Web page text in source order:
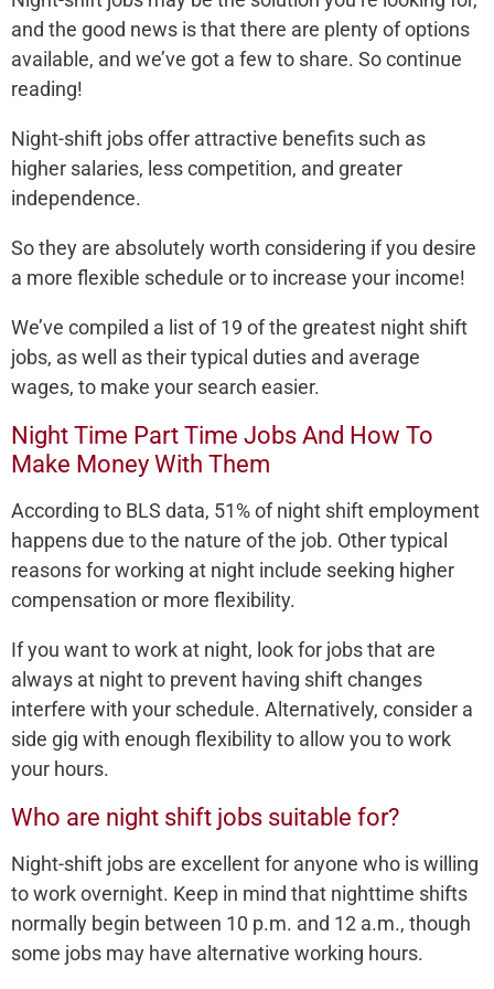
and the good news is that there are plenty of options
available, and we’ve got a few to share. So continue
reading!
Night-shift jobs offer attractive benefits such as
higher salaries, less competition, and greater
independence.
So they are absolutely worth considering if you desire
a more flexible schedule or to increase your income!
We’ve compiled a list of 19 of the greatest night shift
jobs, as well as their typical duties and average
wages, to make your search easier.
Night Time Part Time Jobs And How To
Make Money With Them
According to BLS data, 51% of night shift employment
happens due to the nature of the job. Other typical
reasons for working at night include seeking higher
compensation or more flexibility.
If you want to work at night, look for jobs that are
always at night to prevent having shift changes
interfere with your schedule. Alternatively, consider a
side gig with enough flexibility to allow you to work
your hours.
Who are night shift jobs suitable for?
Night-shift jobs are excellent for anyone who is willing
to work overnight. Keep in mind that nighttime shifts
normally begin between 10 p.m. and 12 a.m., though
some jobs may have alternative working hours.